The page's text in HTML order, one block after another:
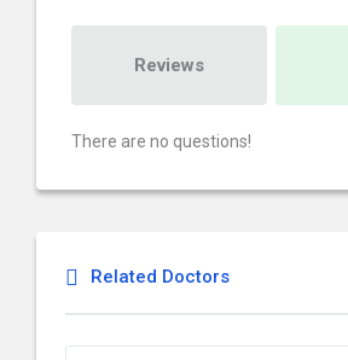
Reviews
There are no questions!
Related Doctors